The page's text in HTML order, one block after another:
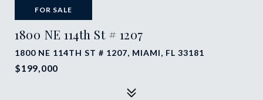
FOR SALE
1800 NE 114th St # 1207
1800 NE 114TH ST # 1207, MIAMI, FL 33181
$199,000